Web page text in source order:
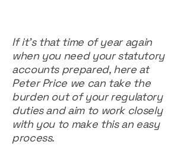
If it's that time of year again
when you need your statutory
accounts prepared, here at
Peter Price we can take the
burden out of your regulatory
duties and aim to work closely
with you to make this an easy
process.